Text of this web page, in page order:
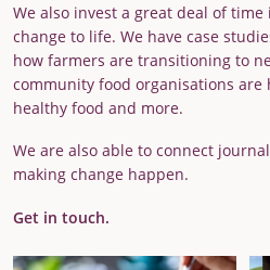
We also invest a great deal of
change to life. We have case
how farmers are transitioning to
community food organisations are
healthy food and more.
We are also able to connect
making change happen.
Get in touch.